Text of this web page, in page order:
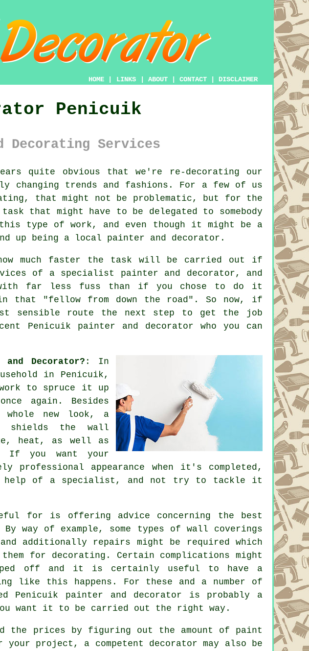
HOME LINKS ABOUT CONTACT DISCLAIMER
Penicuik
Decorating Services
quite obvious that we're re-decorating our
changing trends and fashions. For a few of us
, that might not be problematic, but for the
that might have to be delegated to somebody
type of work, and even though it might be a
up being a local painter and decorator.
how much faster the task will be carried out if
of a specialist painter and decorator, and
far less fuss than if you chose to do it
that "fellow from down the road". So now, if
sensible route the next step to get the job
Penicuik painter and decorator who you can
Decorator? : In
in Penicuik,
to spruce it up
again. Besides
whole new look, a
shields the wall
heat, as well as
If you want your
professional appearance when it's completed,
of a specialist, and not try to tackle it
for is offering advice concerning the best
way of example, some types of wall coverings
additionally repairs might be required which
for decorating. Certain complications might
off and it is certainly useful to have a
like this happens. For these and a number of
Penicuik painter and decorator is probably a
want it to be carried out the right way.
the prices by figuring out the amount of paint
your project, a competent decorator may also be